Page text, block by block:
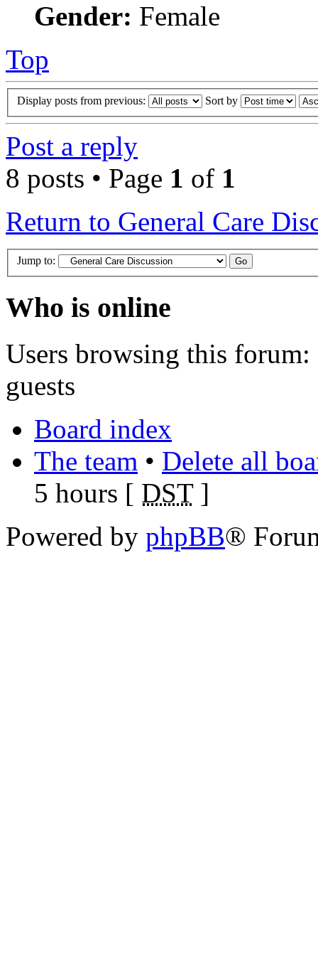
Gender: Female
Top
Display posts from previous: Sort by
Post a reply
8 posts • Page 1 of 1
Return to General Care
Jump to:
Who is online
Users browsing this forum:
guests
Board index
The team • Delete all
5 hours [ DST]
Powered by phpBB®